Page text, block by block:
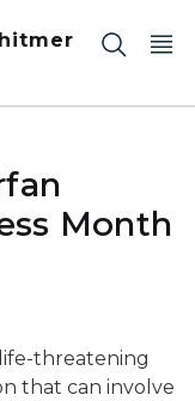
Month
threatening
that can involve